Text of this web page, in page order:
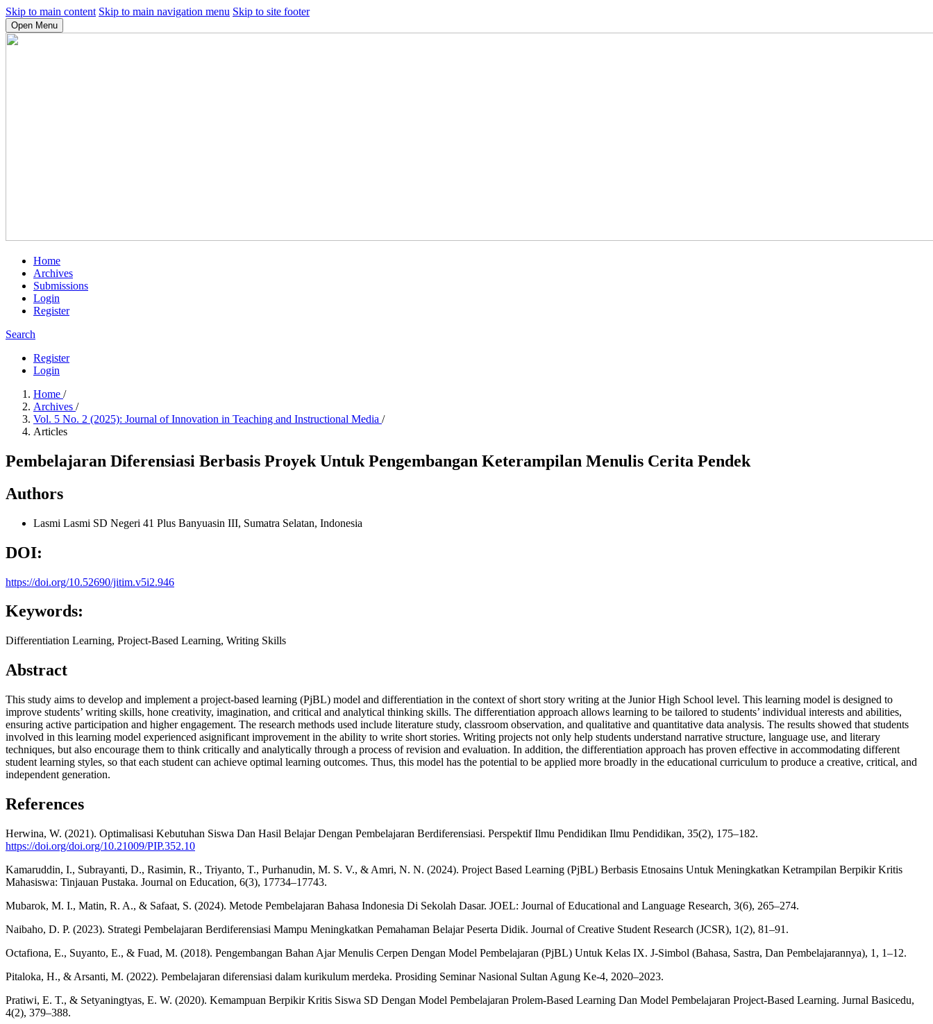
Skip to main content Skip to main navigation menu Skip to site footer
Open Menu
Home
Archives
Submissions
Login
Register
Search
Register
Login
Home /
Archives /
Vol. 5 No. 2 (2025): Journal of Innovation in Teaching and Instructional Media /
Articles
Pembelajaran Diferensiasi Berbasis Proyek Untuk Pengembangan Keterampilan Menulis Cerita Pendek
Authors
Lasmi Lasmi SD Negeri 41 Plus Banyuasin III, Sumatra Selatan, Indonesia
DOI:
https://doi.org/10.52690/jitim.v5i2.946
Keywords:
Differentiation Learning, Project-Based Learning, Writing Skills
Abstract
This study aims to develop and implement a project-based learning (PjBL) model and differentiation in the context of short story writing at the Junior High School level. This learning model is designed to
improve students’ writing skills, hone creativity, imagination, and critical and analytical thinking skills. The differentiation approach allows learning to be tailored to students’ individual interests and abilities,
ensuring active participation and higher engagement. The research methods used include literature study, classroom observation, and qualitative and quantitative data analysis. The results showed that students
involved in this learning model experienced asignificant improvement in the ability to write short stories. Writing projects not only help students understand narrative structure, language use, and literary
techniques, but also encourage them to think critically and analytically through a process of revision and evaluation. In addition, the differentiation approach has proven effective in accommodating different
student learning styles, so that each student can achieve optimal learning outcomes. Thus, this model has the potential to be applied more broadly in the educational curriculum to produce a creative, critical, and
independent generation.
References
Herwina, W. (2021). Optimalisasi Kebutuhan Siswa Dan Hasil Belajar Dengan Pembelajaran Berdiferensiasi. Perspektif Ilmu Pendidikan Ilmu Pendidikan, 35(2), 175–182.
https://doi.org/doi.org/10.21009/PIP.352.10
Kamaruddin, I., Subrayanti, D., Rasimin, R., Triyanto, T., Purhanudin, M. S. V., & Amri, N. N. (2024). Project Based Learning (PjBL) Berbasis Etnosains Untuk Meningkatkan Ketrampilan Berpikir Kritis
Mahasiswa: Tinjauan Pustaka. Journal on Education, 6(3), 17734–17743.
Mubarok, M. I., Matin, R. A., & Safaat, S. (2024). Metode Pembelajaran Bahasa Indonesia Di Sekolah Dasar. JOEL: Journal of Educational and Language Research, 3(6), 265–274.
Naibaho, D. P. (2023). Strategi Pembelajaran Berdiferensiasi Mampu Meningkatkan Pemahaman Belajar Peserta Didik. Journal of Creative Student Research (JCSR), 1(2), 81–91.
Octafiona, E., Suyanto, E., & Fuad, M. (2018). Pengembangan Bahan Ajar Menulis Cerpen Dengan Model Pembelajaran (PjBL) Untuk Kelas IX. J-Simbol (Bahasa, Sastra, Dan Pembelajarannya), 1, 1–12.
Pitaloka, H., & Arsanti, M. (2022). Pembelajaran diferensiasi dalam kurikulum merdeka. Prosiding Seminar Nasional Sultan Agung Ke-4, 2020–2023.
Pratiwi, E. T., & Setyaningtyas, E. W. (2020). Kemampuan Berpikir Kritis Siswa SD Dengan Model Pembelajaran Prolem-Based Learning Dan Model Pembelajaran Project-Based Learning. Jurnal Basicedu,
4(2), 379–388.